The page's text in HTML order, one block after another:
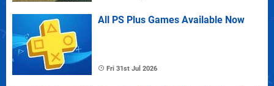
All PS Plus Games Available Now
Fri 31st Jul 2026